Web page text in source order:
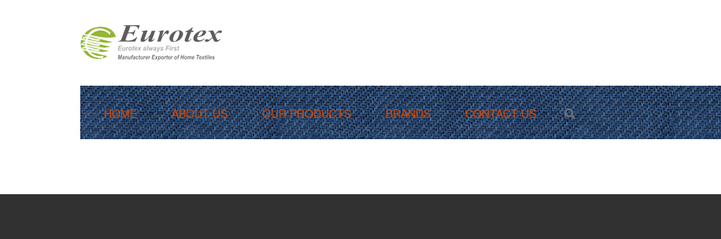
HOME ABOUT US OUR PRODUCTS
Bedlinen / Pillow Covers
Bath Robes
BRANDS CONTACT US Search
[woocommerce_cart]